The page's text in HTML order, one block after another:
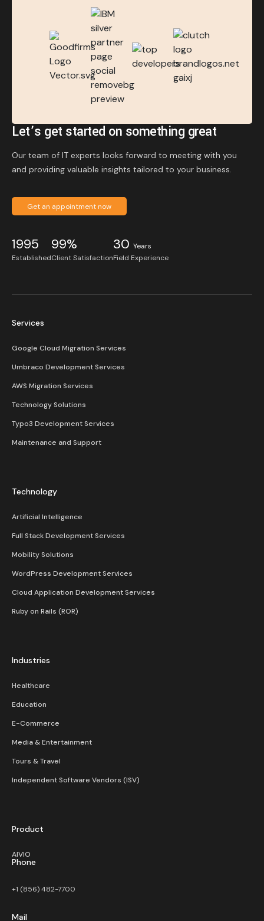
Let’s get started on something great
Our team of IT experts looks forward to meeting with you
and providing valuable insights tailored to your business.
Get an appointment now
1995
Established
99%
Client Satisfaction
30 Years
Field Experience
Services
Google Cloud Migration Services
Umbraco Development Services
AWS Migration Services
Technology Solutions
Typo3 Development Services
Maintenance and Support
Technology
Artificial Intelligence
Full Stack Development Services
Mobility Solutions
WordPress Development Services
Cloud Application Development Services
Ruby on Rails (ROR)
Industries
Healthcare
Education
E-Commerce
Media & Entertainment
Tours & Travel
Independent Software Vendors (ISV)
Product
AIVIO
Phone
+1 (856) 482-7700
Mail